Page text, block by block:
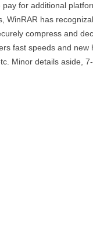
for additional
has
compress and
fast speeds and
Minor details aside,